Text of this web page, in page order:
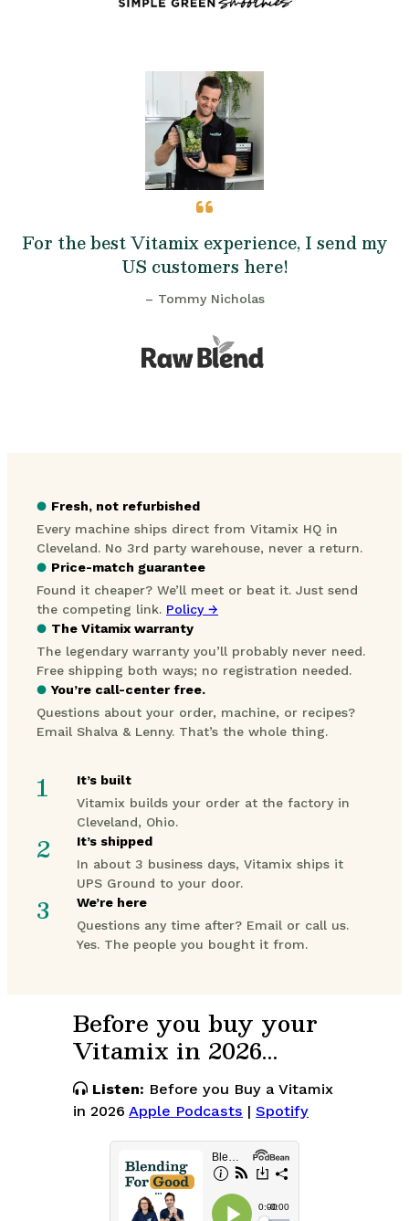
For the best Vitamix experience, I send my
US customers here!
– Tommy Nicholas
● Fresh, not refurbished
Every machine ships direct from Vitamix HQ in
Cleveland. No 3rd party warehouse, never a return.
● Price-match guarantee
Found it cheaper? We’ll meet or beat it. Just send
the competing link. Policy →
● The Vitamix warranty
The legendary warranty you’ll probably never need.
Free shipping both ways; no registration needed.
● You’re call-center free.
Questions about your order, machine, or recipes?
Email Shalva & Lenny. That’s the whole thing.
1
It’s built
Vitamix builds your order at the factory in
Cleveland, Ohio.
2
It’s shipped
In about 3 business days, Vitamix ships it
UPS Ground to your door.
3
We’re here
Questions any time after? Email or call us.
Yes. The people you bought it from.
Before you buy your
Vitamix in 2026…
Listen: Before you Buy a Vitamix
in 2026 Apple Podcasts | Spotify